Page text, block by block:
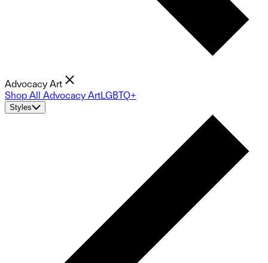
Advocacy Art
Shop All Advocacy ArtLGBTQ+
Styles